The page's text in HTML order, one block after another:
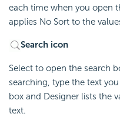
each time when you open
applies No Sort to the
Search icon
Select to open the search
searching, type the text
box and Designer lists the
text.